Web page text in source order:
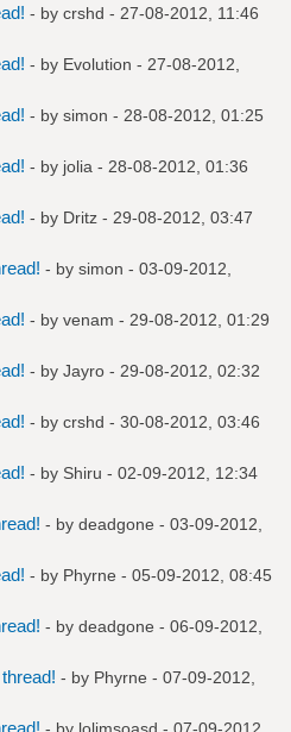
- by crshd - 27-08-2012, 11:46
- by Evolution - 27-08-2012,
- by simon - 28-08-2012, 01:25
- by jolia - 28-08-2012, 01:36
- by Dritz - 29-08-2012, 03:47
- by simon - 03-09-2012,
- by venam - 29-08-2012, 01:29
- by Jayro - 29-08-2012, 02:32
- by crshd - 30-08-2012, 03:46
- by Shiru - 02-09-2012, 12:34
- by deadgone - 03-09-2012,
- by Phyrne - 05-09-2012, 08:45
- by deadgone - 06-09-2012,
- by Phyrne - 07-09-2012,
- by lolimsoasd - 07-09-2012,